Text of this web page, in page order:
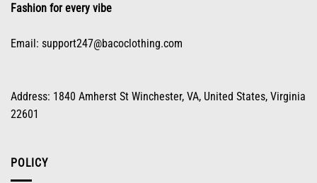
page
Fashion for every vibe
Email: support247@bacoclothing.com
Address: 1840 Amherst St Winchester, VA, United States, Virginia
22601
POLICY